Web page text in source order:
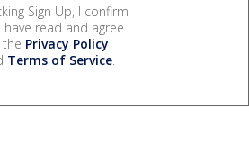
Sign Up, I confirm
have read and agree
Privacy Policy
Terms of Service.